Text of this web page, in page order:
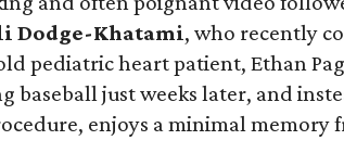
Dodge-Khatami, who recently
pediatric heart patient, Ethan
baseball just weeks later, and
enjoys a minimal memory